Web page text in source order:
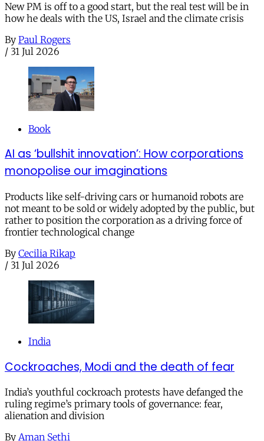
New PM is off to a good start, but the real test will be in
how he deals with the US, Israel and the climate crisis
By Paul Rogers
/ 31 Jul 2026
Book
AI as ‘bullshit innovation’: How corporations
monopolise our imaginations
Products like self-driving cars or humanoid robots are
not meant to be sold or widely adopted by the public, but
rather to position the corporation as a driving force of
frontier technological change
By Cecilia Rikap
/ 31 Jul 2026
India
Cockroaches, Modi and the death of fear
India’s youthful cockroach protests have defanged the
ruling regime’s primary tools of governance: fear,
alienation and division
By Aman Sethi